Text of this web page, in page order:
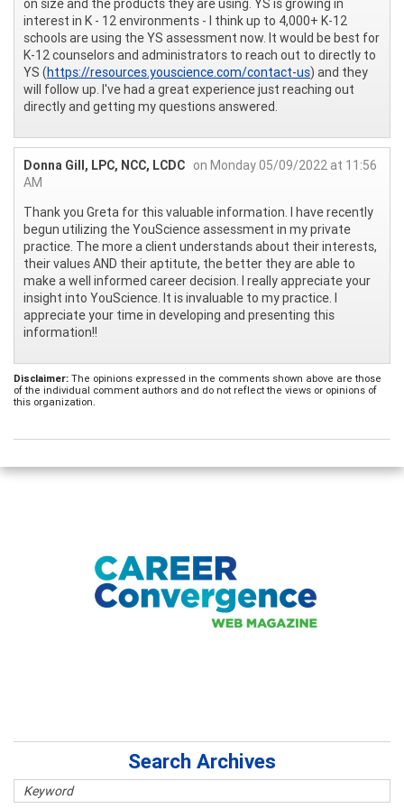
on size and the products they are using. YS is growing in
interest in K - 12 environments - I think up to 4,000+ K-12
schools are using the YS assessment now. It would be best for
K-12 counselors and administrators to reach out to directly to
YS (https://resources.youscience.com/contact-us) and they
will follow up. I've had a great experience just reaching out
directly and getting my questions answered.
Donna Gill, LPC, NCC, LCDC on Monday 05/09/2022 at 11:56
AM
Thank you Greta for this valuable information. I have recently
begun utilizing the YouScience assessment in my private
practice. The more a client understands about their interests,
their values AND their aptitute, the better they are able to
make a well informed career decision. I really appreciate your
insight into YouScience. It is invaluable to my practice. I
appreciate your time in developing and presenting this
information!!
Disclaimer: The opinions expressed in the comments shown above are those
of the individual comment authors and do not reflect the views or opinions of
this organization.
Search Archives